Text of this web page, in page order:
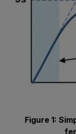
Figure 1: